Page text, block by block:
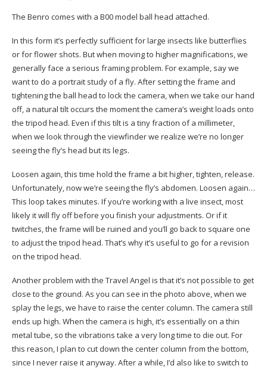
The Benro comes with a B00 model ball head attached.
In this form it’s perfectly sufficient for large insects like butterflies
or for flower shots. But when moving to higher magnifications, we
generally face a serious framing problem. For example, say we
want to do a portrait study of a fly. After setting the frame and
tightening the ball head to lock the camera, when we take our hand
off, a natural tilt occurs the moment the camera’s weight loads onto
the tripod head. Even if this tilt is a tiny fraction of a millimeter,
when we look through the viewfinder we realize we’re no longer
seeing the fly’s head but its legs.
Loosen again, this time hold the frame a bit higher, tighten, release.
Unfortunately, now we’re seeing the fly’s abdomen. Loosen again…
This loop takes minutes. If you’re working with a live insect, most
likely it will fly off before you finish your adjustments. Or if it
twitches, the frame will be ruined and you’ll go back to square one
to adjust the tripod head. That’s why it’s useful to go for a revision
on the tripod head.
Another problem with the Travel Angel is that it’s not possible to get
close to the ground. As you can see in the photo above, when we
splay the legs, we have to raise the center column. The camera still
ends up high. When the camera is high, it’s essentially on a thin
metal tube, so the vibrations take a very long time to die out. For
this reason, I plan to cut down the center column from the bottom,
since I never raise it anyway. After a while, I’d also like to switch to